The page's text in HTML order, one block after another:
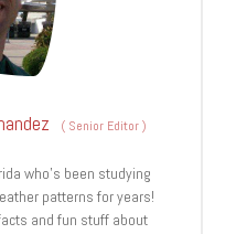
( Senior Editor)
who’s been studying
patterns for years!
and fun stuff about